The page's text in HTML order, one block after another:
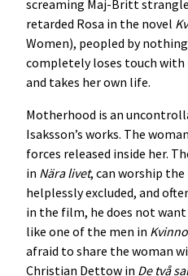
screaming Maj-Britt
retarded Rosa in the novel
Women), peopled by
completely loses touch
and takes her own life.
Motherhood is an
Isaksson’s works. The
forces released inside her.
in Nära livet, can worship
helplessly excluded, and
in the film, he does not
like one of the men in
afraid to share the woman
Christian Dettow in De två